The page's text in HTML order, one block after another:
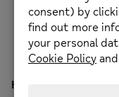
Hello world!